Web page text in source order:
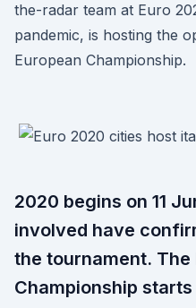
the-radar team at Euro
pandemic, is hosting the
European Championship.
2020 begins on 11
involved have
the tournament. The
Championship